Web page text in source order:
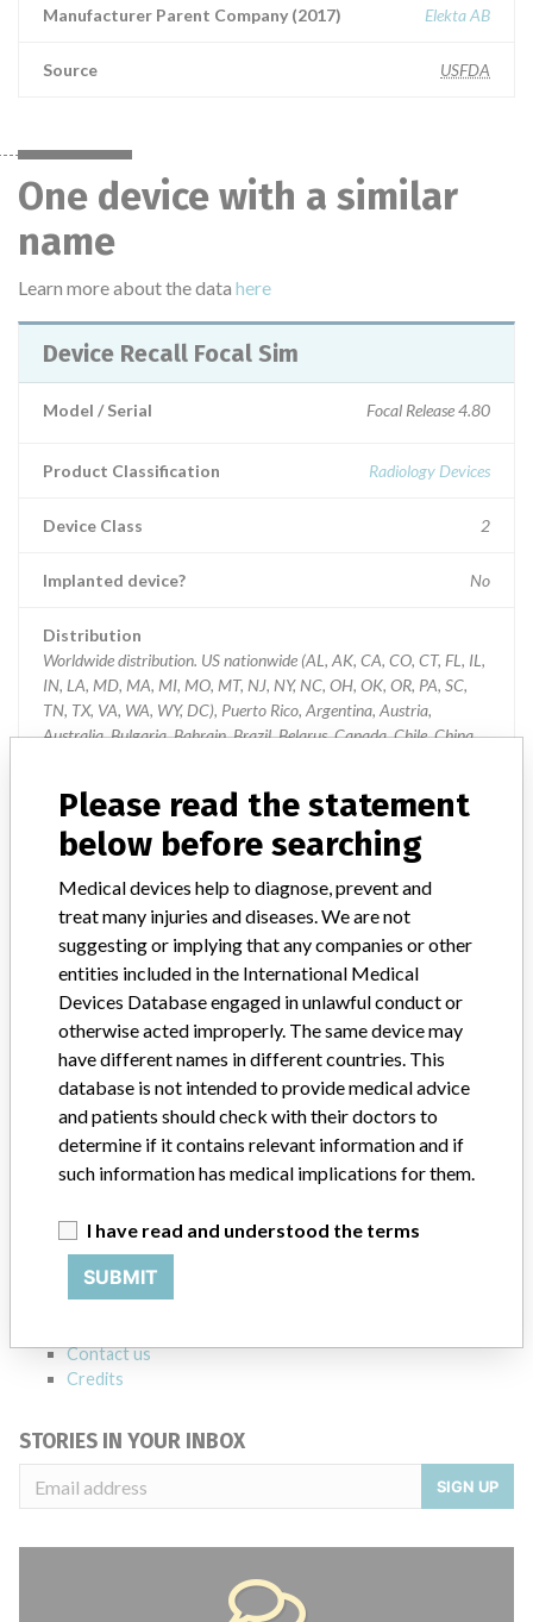
Manufacturer Parent Company (2017) Elekta AB
Source USFDA
One device with a similar
name
Learn more about the data here
Device Recall Focal Sim
Model / Serial Focal Release 4.80
Product Classification Radiology Devices
Device Class 2
Implanted device? No
Distribution
Worldwide distribution. US nationwide (AL, AK, CA, CO, CT, FL, IL,
IN, LA, MD, MA, MI, MO, MT, NJ, NY, NC, OH, OK, OR, PA, SC,
TN, TX, VA, WA, WY, DC), Puerto Rico, Argentina, Austria,
Australia, Bulgaria, Bahrain, Brazil, Belarus, Canada, Chile, China,
India, Iraq, Italy, Jordan, Japan, South Korea, Sri Lanka, Lithuania,
Libya, Morocco, Macedonia, Mexico, Malaysia, New Zealand,
Philippines, Portugal, Romania, Serbia, Russia, Singapore, Slovenia,
Suriname, Thailand, Turkey, Ukraine, Venezuela, South Africa,
Kosovo.
Product Description
Manufacturer Elekta, Inc.
ABOUT THIS DATABASE
Notices of medical devices and their connections with their
manufacturers.
FAQ
Contact us
Credits
STORIES IN YOUR INBOX
SIGN UP
Please read the statement
below before searching
Medical devices help to diagnose, prevent and
treat many injuries and diseases. We are not
suggesting or implying that any companies or other
entities included in the International Medical
Devices Database engaged in unlawful conduct or
otherwise acted improperly. The same device may
have different names in different countries. This
database is not intended to provide medical advice
and patients should check with their doctors to
determine if it contains relevant information and if
such information has medical implications for them.
I have read and understood the terms
SUBMIT